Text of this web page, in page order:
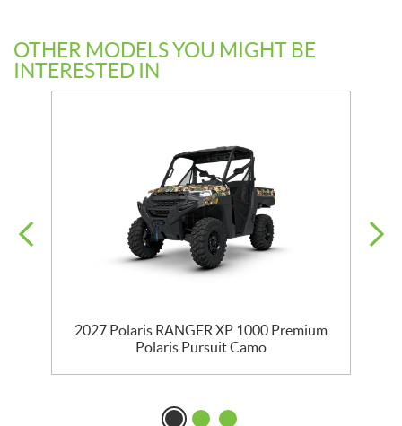
OTHER MODELS YOU MIGHT BE
INTERESTED IN
2027 Polaris RANGER XP 1000 Premium
Polaris Pursuit Camo